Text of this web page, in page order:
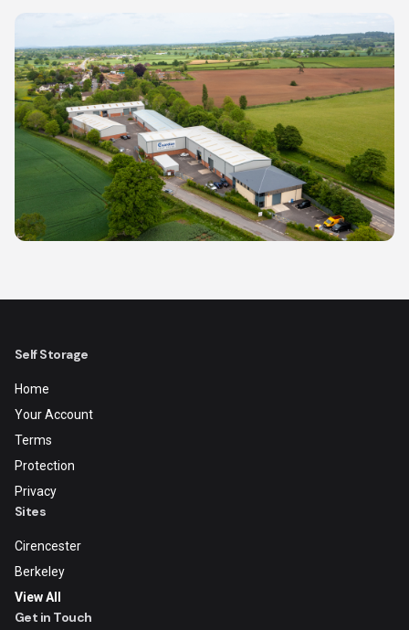
Self Storage
Home
Your Account
Terms
Protection
Privacy
Sites
Cirencester
Berkeley
View All
Get in Touch